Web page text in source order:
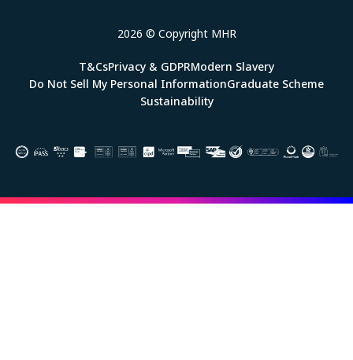
2026 © Copyright MHR
T&CsPrivacy & GDPRModern Slavery
Do Not Sell My Personal InformationGraduate Scheme
Sustainability
Image